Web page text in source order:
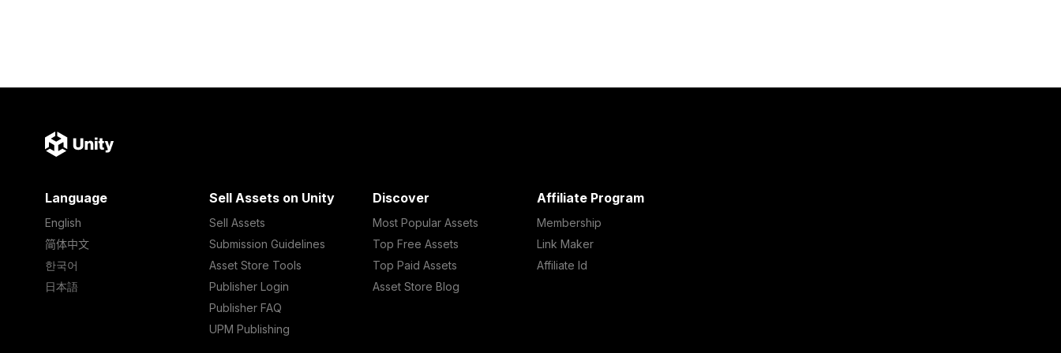
Language
English
简体中文
한국어
日本語
Sell Assets on Unity
Sell Assets
Submission Guidelines
Asset Store Tools
Publisher Login
Publisher FAQ
UPM Publishing
Discover
Most Popular Assets
Top Free Assets
Top Paid Assets
Asset Store Blog
Affiliate Program
Membership
Link Maker
Affiliate Id